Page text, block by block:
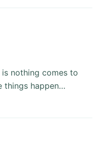
nothing comes to
things happen…